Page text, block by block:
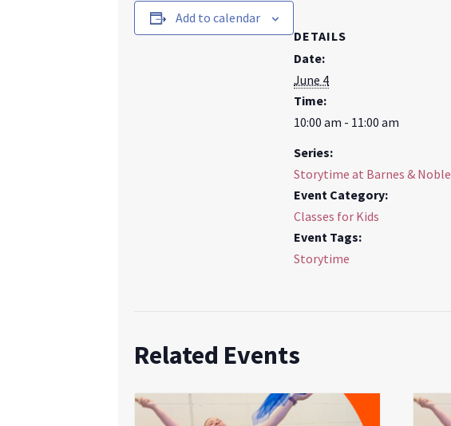
Add to calendar
DETAILS
Date:
June 4
Time:
10:00 am - 11:00 am
Series:
Storytime at Barnes & Noble
Event Category:
Classes for Kids
Event Tags:
Storytime
Related Events